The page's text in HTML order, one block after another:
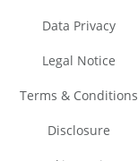
Data Privacy
Legal Notice
Terms & Conditions
Disclosure